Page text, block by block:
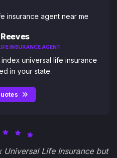
INSURANCE AGENT
universal life insurance
in your state.
Life Insurance but